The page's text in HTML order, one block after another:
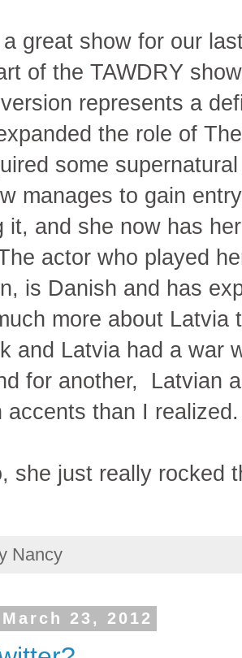
great show for our
of the TAWDRY
represents a
the role of
some
manages to gain
it, and she now has
actor who played
is Danish and has
more about Latvia
and Latvia had a war
for another, Latvian
accents than I realized.
she just really rocked
Nancy
23, 2012